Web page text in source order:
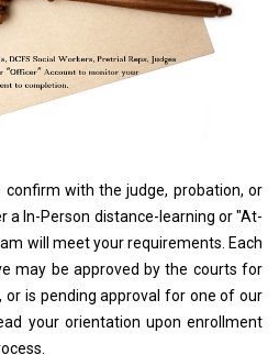
confirm with the judge, probation, or
a In-Person distance-learning or "At-
will meet your requirements. Each
may be approved by the courts for
or is pending approval for one of our
your orientation upon enrollment